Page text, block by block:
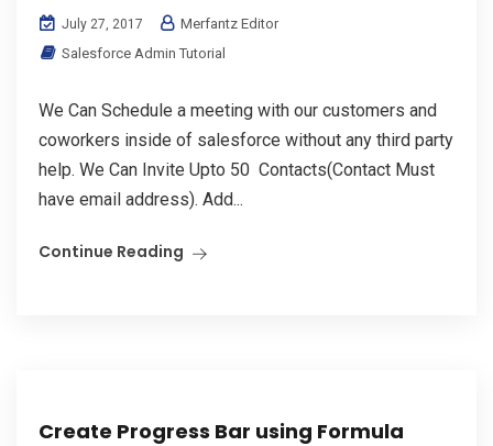
July 27, 2017
Merfantz Editor
Salesforce Admin Tutorial
We Can Schedule a meeting with our customers and
coworkers inside of salesforce without any third party
help. We Can Invite Upto 50 Contacts(Contact Must
have email address). Add...
Continue Reading
Create Progress Bar using Formula